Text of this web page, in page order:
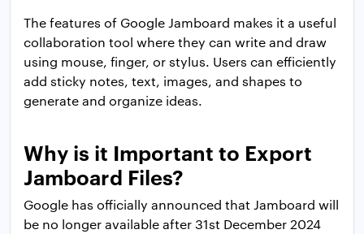
The features of Google Jamboard makes it a useful
collaboration tool where they can write and draw
using mouse, finger, or stylus. Users can efficiently
add sticky notes, text, images, and shapes to
generate and organize ideas.
Why is it Important to Export
Jamboard Files?
Google has officially announced that Jamboard will
be no longer available after 31st December 2024